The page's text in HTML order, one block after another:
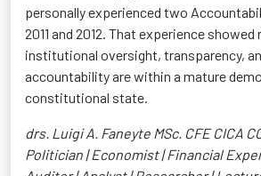
personally experienced two
2011 and 2012. That experience
institutional oversight, transparency,
accountability are within a mature
constitutional state.
drs. Luigi A. Faneyte MSc. CFE CICA
Politician | Economist | Financial